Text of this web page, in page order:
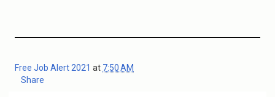
Free Job Alert 2021 at 7:50 AM
Share